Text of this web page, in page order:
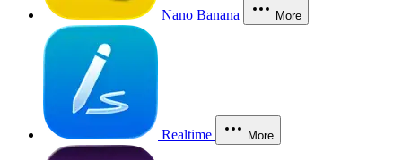
Nano Banana More
Realtime More